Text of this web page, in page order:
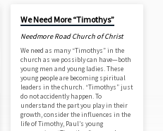
New Testament Christians believe and
practice. In the first place the word
“Easter” does not even appear in the
James…
We Need More “Timothys”
Needmore Road Church of Christ
We need as many “Timothys” in the
church as we possibly can have—both
young men and young ladies. These
young people are becoming spiritual
leaders in the church. “Timothys” just
do not accidently happen. To
understand the part you play in their
growth, consider the influences in the
life of Timothy, Paul’s young